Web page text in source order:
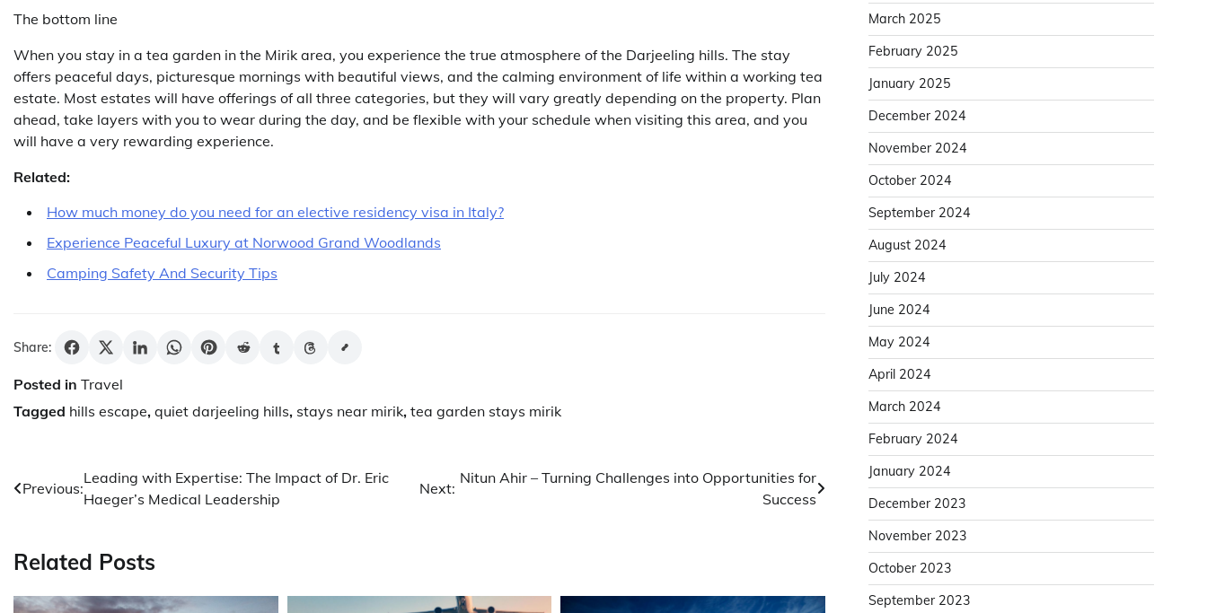
The bottom line
When you stay in a tea garden in the Mirik area, you experience the true atmosphere of the Darjeeling hills. The stay
offers peaceful days, picturesque mornings with beautiful views, and the calming environment of life within a working tea
estate. Most estates will have offerings of all three categories, but they will vary greatly depending on the property. Plan
ahead, take layers with you to wear during the day, and be flexible with your schedule when visiting this area, and you
will have a very rewarding experience.
Related:
How much money do you need for an elective residency visa in Italy?
Experience Peaceful Luxury at Norwood Grand Woodlands
Camping Safety And Security Tips
Share:
Posted in Travel
Tagged hills escape, quiet darjeeling hills, stays near mirik, tea garden stays mirik
Post
navigation
Previous:
Leading with Expertise: The Impact of Dr. Eric
Haeger’s Medical Leadership
Next:
Nitun Ahir – Turning Challenges into Opportunities for
Success
Related Posts
March 2025
February 2025
January 2025
December 2024
November 2024
October 2024
September 2024
August 2024
July 2024
June 2024
May 2024
April 2024
March 2024
February 2024
January 2024
December 2023
November 2023
October 2023
September 2023